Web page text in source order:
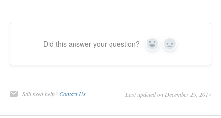
Did this answer your question? Yes No
Still need help? Contact Us Last updated on December 29, 2017